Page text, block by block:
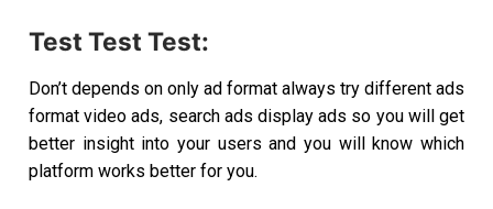
Test Test Test:
Don’t depends on only ad format always try different ads
format video ads, search ads display ads so you will get
better insight into your users and you will know which
platform works better for you.